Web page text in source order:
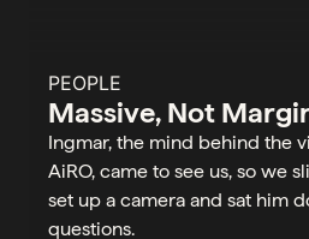
PEOPLE
Massive, Not
Ingmar, the mind behind the
AiRO, came to see us, so we
set up a camera and sat him
questions.​